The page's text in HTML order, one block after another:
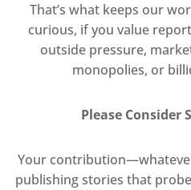
That’s what keeps our
curious, if you value
outside pressure,
monopolies, or
Please Consider
Your
publishing stories that